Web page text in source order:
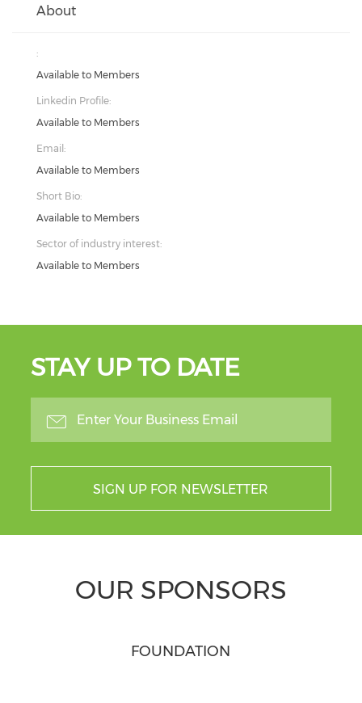
About
:
Available to Members
Linkedin Profile:
Available to Members
Email:
Available to Members
Short Bio:
Available to Members
Sector of industry interest:
Available to Members
STAY UP TO DATE
SIGN UP FOR NEWSLETTER
OUR SPONSORS
FOUNDATION